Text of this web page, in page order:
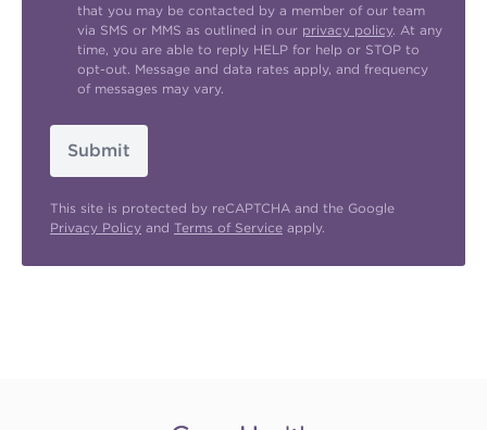
that you may be contacted by a member of our team
via SMS or MMS as outlined in our privacy policy. At any
time, you are able to reply HELP for help or STOP to
opt-out. Message and data rates apply, and frequency
of messages may vary.
Submit
This site is protected by reCAPTCHA and the Google
Privacy Policy and Terms of Service apply.